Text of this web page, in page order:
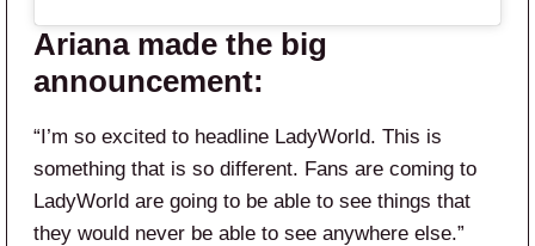
Ariana made the big
announcement:
“I’m so excited to headline LadyWorld. This is
something that is so different. Fans are coming to
LadyWorld are going to be able to see things that
they would never be able to see anywhere else.”